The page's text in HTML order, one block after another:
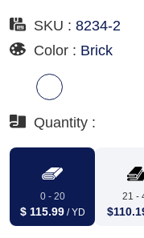
SKU : 8234-2
Color : Brick
Quantity :
0 - 20
$ 115.99/ YD
21 -